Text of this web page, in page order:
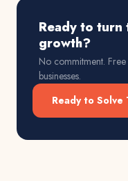
Ready to turn
growth?
No commitment.
businesses.
Ready to